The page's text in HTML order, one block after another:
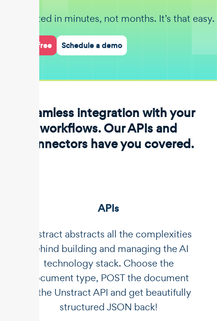
Get started in minutes, not months. It’s that easy.
Start for free Schedule a demo
Seamless integration with your
workflows. Our APIs and
connectors have you covered.
APIs
Unstract abstracts all the complexities
behind building and managing the AI
technology stack. Choose the
document type, POST the document
to the Unstract API and get beautifully
structured JSON back!